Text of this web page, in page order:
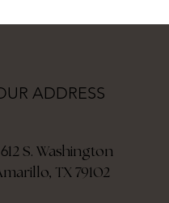
12 S. Washington
TX 79102
ADDRESS